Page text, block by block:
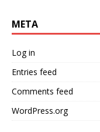
META
Log in
Entries feed
Comments feed
WordPress.org